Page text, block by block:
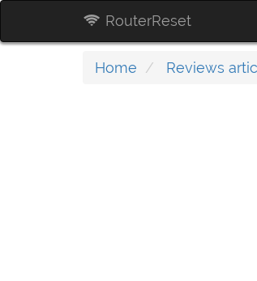
RouterReset
Home Reviews